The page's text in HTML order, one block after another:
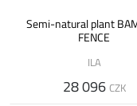
Semi-natural plant
FENCE
ILA
28 096 CZK